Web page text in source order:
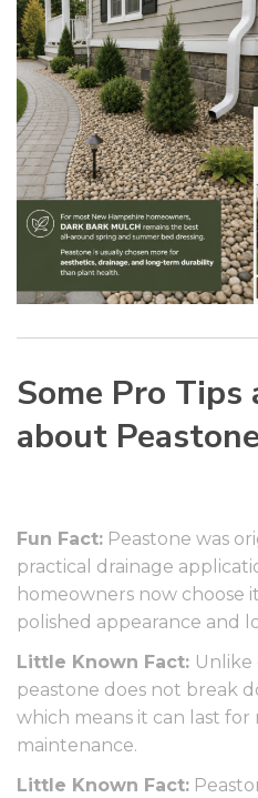
Some Pro Tips
about
Fun Fact: Peastone was
practical drainage
homeowners now choose
polished appearance and
Little Known Fact: Unlike
peastone does not break
which means it can last for
maintenance.
Little Known Fact: